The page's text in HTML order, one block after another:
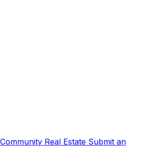
Community Real Estate Submit an